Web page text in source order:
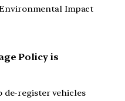
Impact
Policy is
de-register vehicles